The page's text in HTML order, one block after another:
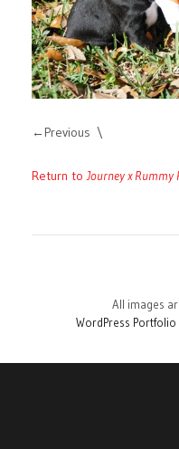
Previous
Return toJourney x Rummy
All images
WordPress